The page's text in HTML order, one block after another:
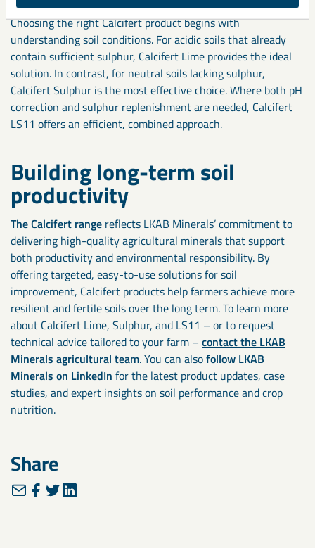
Choosing the right Calcifert product begins with
understanding soil conditions. For acidic soils that already
contain sufficient sulphur, Calcifert Lime provides the ideal
solution. In contrast, for neutral soils lacking sulphur,
Calcifert Sulphur is the most effective choice. Where both pH
correction and sulphur replenishment are needed, Calcifert
LS11 offers an efficient, combined approach.
Building long-term soil
productivity
The Calcifert range reflects LKAB Minerals’ commitment to
delivering high-quality agricultural minerals that support
both productivity and environmental responsibility. By
offering targeted, easy-to-use solutions for soil
improvement, Calcifert products help farmers achieve more
resilient and fertile soils over the long term. To learn more
about Calcifert Lime, Sulphur, and LS11 – or to request
technical advice tailored to your farm – contact the LKAB
Minerals agricultural team. You can alsofollow LKAB
Minerals on LinkedIn for the latest product updates, case
studies, and expert insights on soil performance and crop
nutrition.
Share